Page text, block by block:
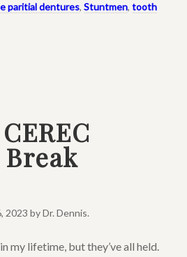
paritial dentures, Stuntmen, tooth
2023 byDr. Dennis.
my lifetime, but they’ve all held.